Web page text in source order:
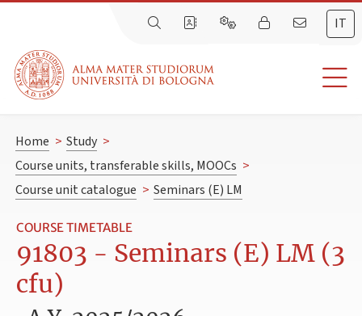
IT
Home > Study >
Course units, transferable skills, MOOCs >
Course unit catalogue > Seminars (E) LM
COURSE TIMETABLE
91803 - Seminars (E) LM (3
cfu)